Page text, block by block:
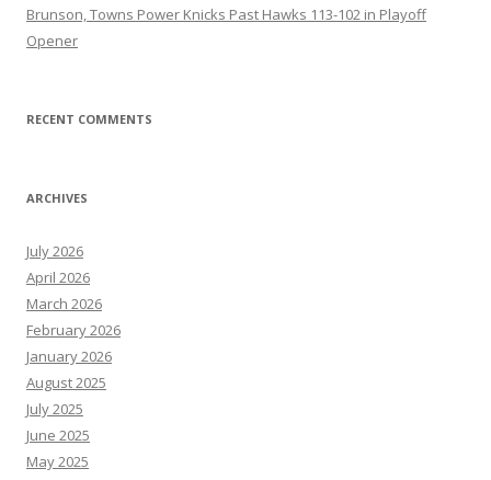
Brunson, Towns Power Knicks Past Hawks 113-102 in Playoff
Opener
RECENT COMMENTS
ARCHIVES
July 2026
April 2026
March 2026
February 2026
January 2026
August 2025
July 2025
June 2025
May 2025